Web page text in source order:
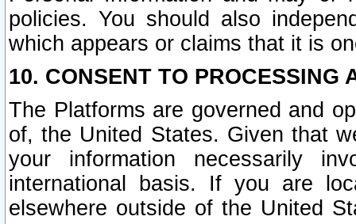
policies. You should also
which appears or claims that it is
10. CONSENT TO PROCESSING
The Platforms are governed and
of, the United States. Given that
your information necessarily
international basis. If you are
elsewhere outside of the United